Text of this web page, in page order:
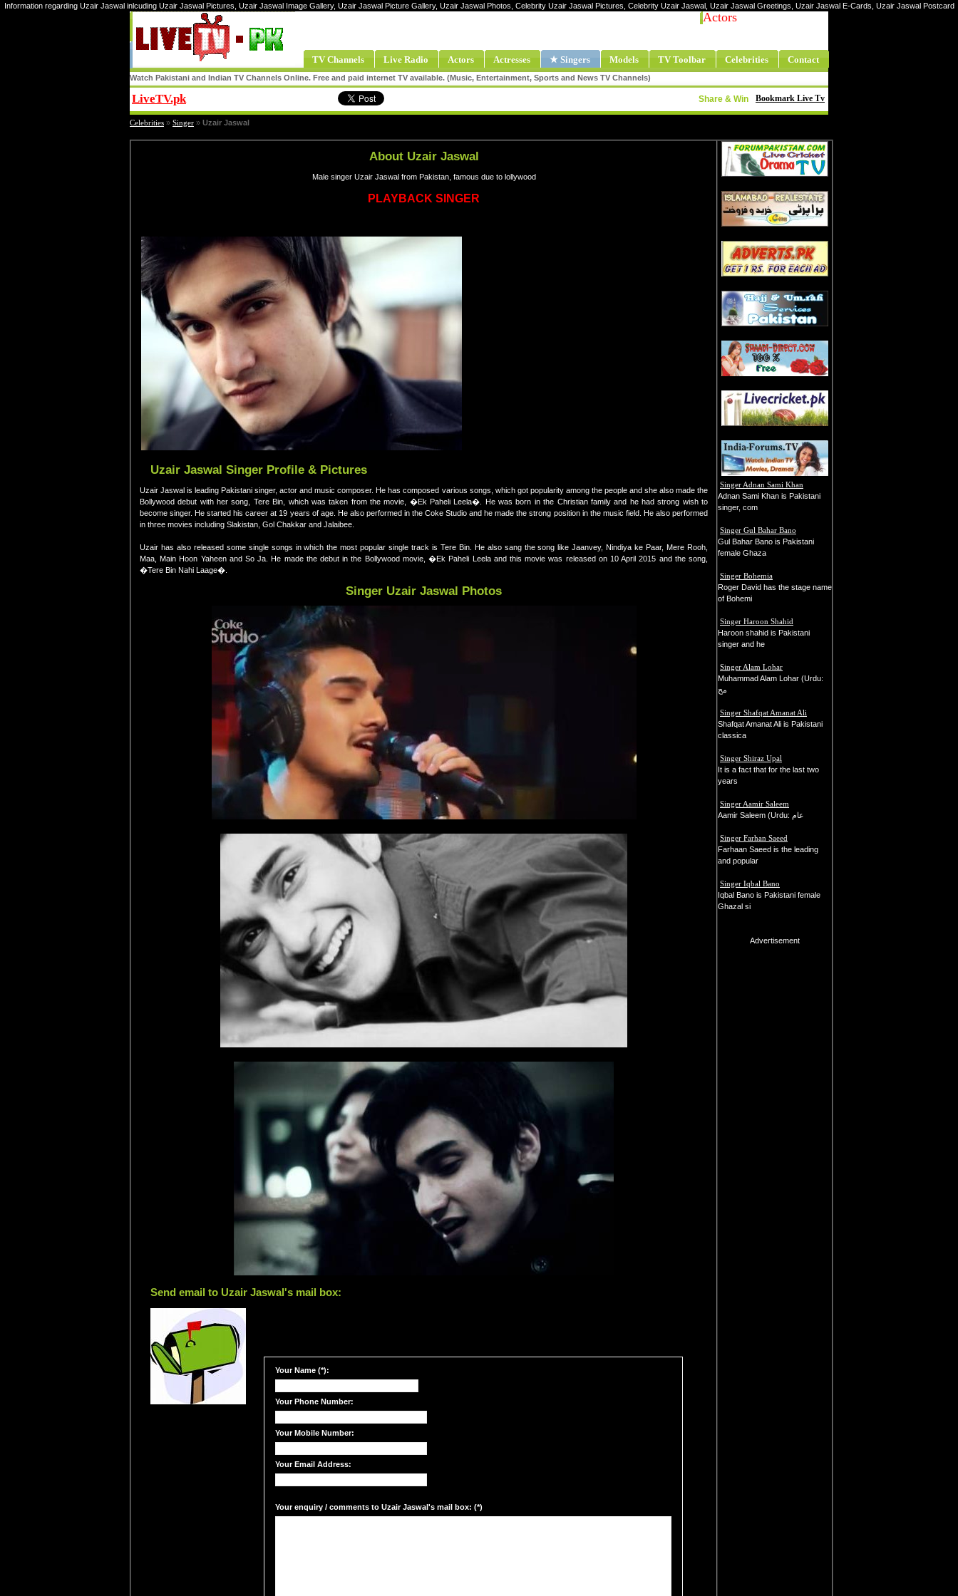
Information regarding Uzair Jaswal inlcuding Uzair Jaswal Pictures, Uzair Jaswal Image Gallery, Uzair Jaswal Picture Gallery, Uzair Jaswal Photos, Celebrity Uzair Jaswal Pictures, Celebrity Uzair Jaswal, Uzair Jaswal Greetings, Uzair Jaswal E-Cards, Uzair Jaswal Postcard
Actors
TV Channels Live Radio Actors Actresses ★ Singers Models TV Toolbar Celebrities Contact
Watch Pakistani and Indian TV Channels Online. Free and paid internet TV available. (Music, Entertainment, Sports and News TV Channels)
LiveTV.pk Bookmark Live Tv
Share & Win
Celebrities » Singer » Uzair Jaswal
About Uzair Jaswal
Male singer Uzair Jaswal from Pakistan, famous due to lollywood
PLAYBACK SINGER
Uzair Jaswal Singer Profile & Pictures
Uzair Jaswal is leading Pakistani singer, actor and music composer. He has composed various songs, which got popularity among the people and she also made the
Bollywood debut with her song, Tere Bin, which was taken from the movie, �Ek Paheli Leela�. He was born in the Christian family and he had strong wish to
become singer. He started his career at 19 years of age. He also performed in the Coke Studio and he made the strong position in the music field. He also performed
in three movies including Slakistan, Gol Chakkar and Jalaibee.
Uzair has also released some single songs in which the most popular single track is Tere Bin. He also sang the song like Jaanvey, Nindiya ke Paar, Mere Rooh,
Maa, Main Hoon Yaheen and So Ja. He made the debut in the Bollywood movie, �Ek Paheli Leela and this movie was released on 10 April 2015 and the song,
�Tere Bin Nahi Laage�.
Singer Uzair Jaswal Photos
Send email to Uzair Jaswal's mail box:
Your Name (*):
Your Phone Number:
Your Mobile Number:
Your Email Address:
Your enquiry / comments to Uzair Jaswal's mail box: (*)
Singer Adnan Sami Khan
Adnan Sami Khan is Pakistani
singer, com
Singer Gul Bahar Bano
Gul Bahar Bano is Pakistani
female Ghaza
Singer Bohemia
Roger David has the stage name
of Bohemi
Singer Haroon Shahid
Haroon shahid is Pakistani
singer and he
Singer Alam Lohar
Muhammad Alam Lohar (Urdu:
مح
Singer Shafqat Amanat Ali
Shafqat Amanat Ali is Pakistani
classica
Singer Shiraz Upal
It is a fact that for the last two
years
Singer Aamir Saleem
Aamir Saleem (Urdu: عام
Singer Farhan Saeed
Farhaan Saeed is the leading
and popular
Singer Iqbal Bano
Iqbal Bano is Pakistani female
Ghazal si
Advertisement